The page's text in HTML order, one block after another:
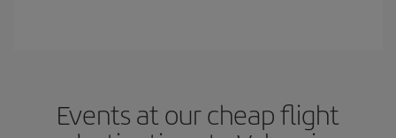
Events at our cheap flight